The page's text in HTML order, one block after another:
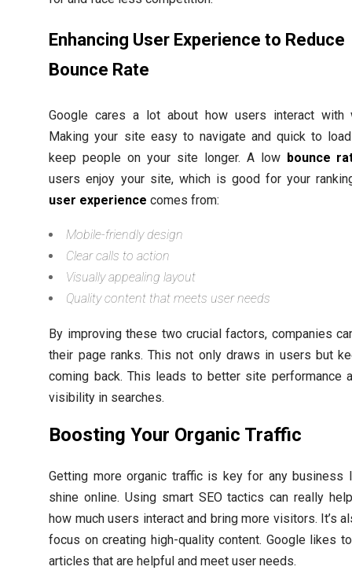
Enhancing User Experience to Reduce
Bounce Rate
Google cares a lot about how users interact with
Making your site easy to navigate and quick to
keep people on your site longer. A low bounce
users enjoy your site, which is good for your
user experience comes from:
Mobile-friendly design
Clear calls to action
Visually appealing layout
Quality content that meets user needs
By improving these two crucial factors, companies
their page ranks. This not only draws in users but
coming back. This leads to better site performance
visibility in searches.
Boosting Your Organic Traffic
Getting more organic traffic is key for any business
shine online. Using smart SEO tactics can really
how much users interact and bring more visitors. It’s
focus on creating high-quality content. Google likes
articles that are helpful and meet user needs.